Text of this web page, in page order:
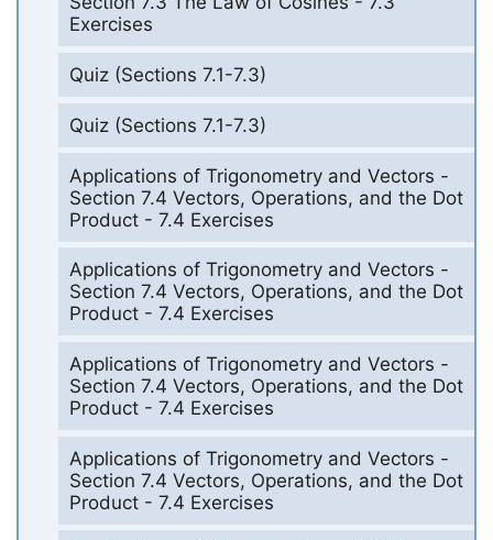
Exercises
Quiz (Sections 7.1-7.3)
Quiz (Sections 7.1-7.3)
Applications of Trigonometry and Vectors -
Section 7.4 Vectors, Operations, and the Dot
Product - 7.4 Exercises
Applications of Trigonometry and Vectors -
Section 7.4 Vectors, Operations, and the Dot
Product - 7.4 Exercises
Applications of Trigonometry and Vectors -
Section 7.4 Vectors, Operations, and the Dot
Product - 7.4 Exercises
Applications of Trigonometry and Vectors -
Section 7.4 Vectors, Operations, and the Dot
Product - 7.4 Exercises